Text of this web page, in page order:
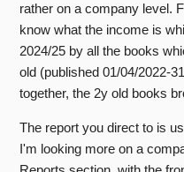
rather on a company level.
know what the income is
2024/25 by all the books
old (published 01/04/2022-
together, the 2y old books
The report you direct to is
I'm looking more on a